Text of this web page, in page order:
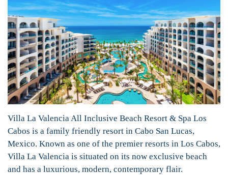
Villa La Valencia All Inclusive Beach Resort & Spa Los
Cabos is a family friendly resort in Cabo San Lucas,
Mexico. Known as one of the premier resorts in Los Cabos,
Villa La Valencia is situated on its now exclusive beach
and has a luxurious, modern, contemporary flair.